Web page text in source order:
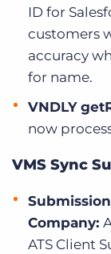
ID for
customers
accuracy
for name.
VNDLY
now
VMS Sync
Company:
ATS Client